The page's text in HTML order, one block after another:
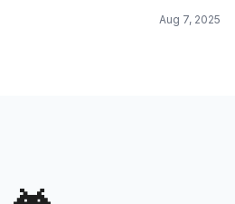
Aug 7, 2025